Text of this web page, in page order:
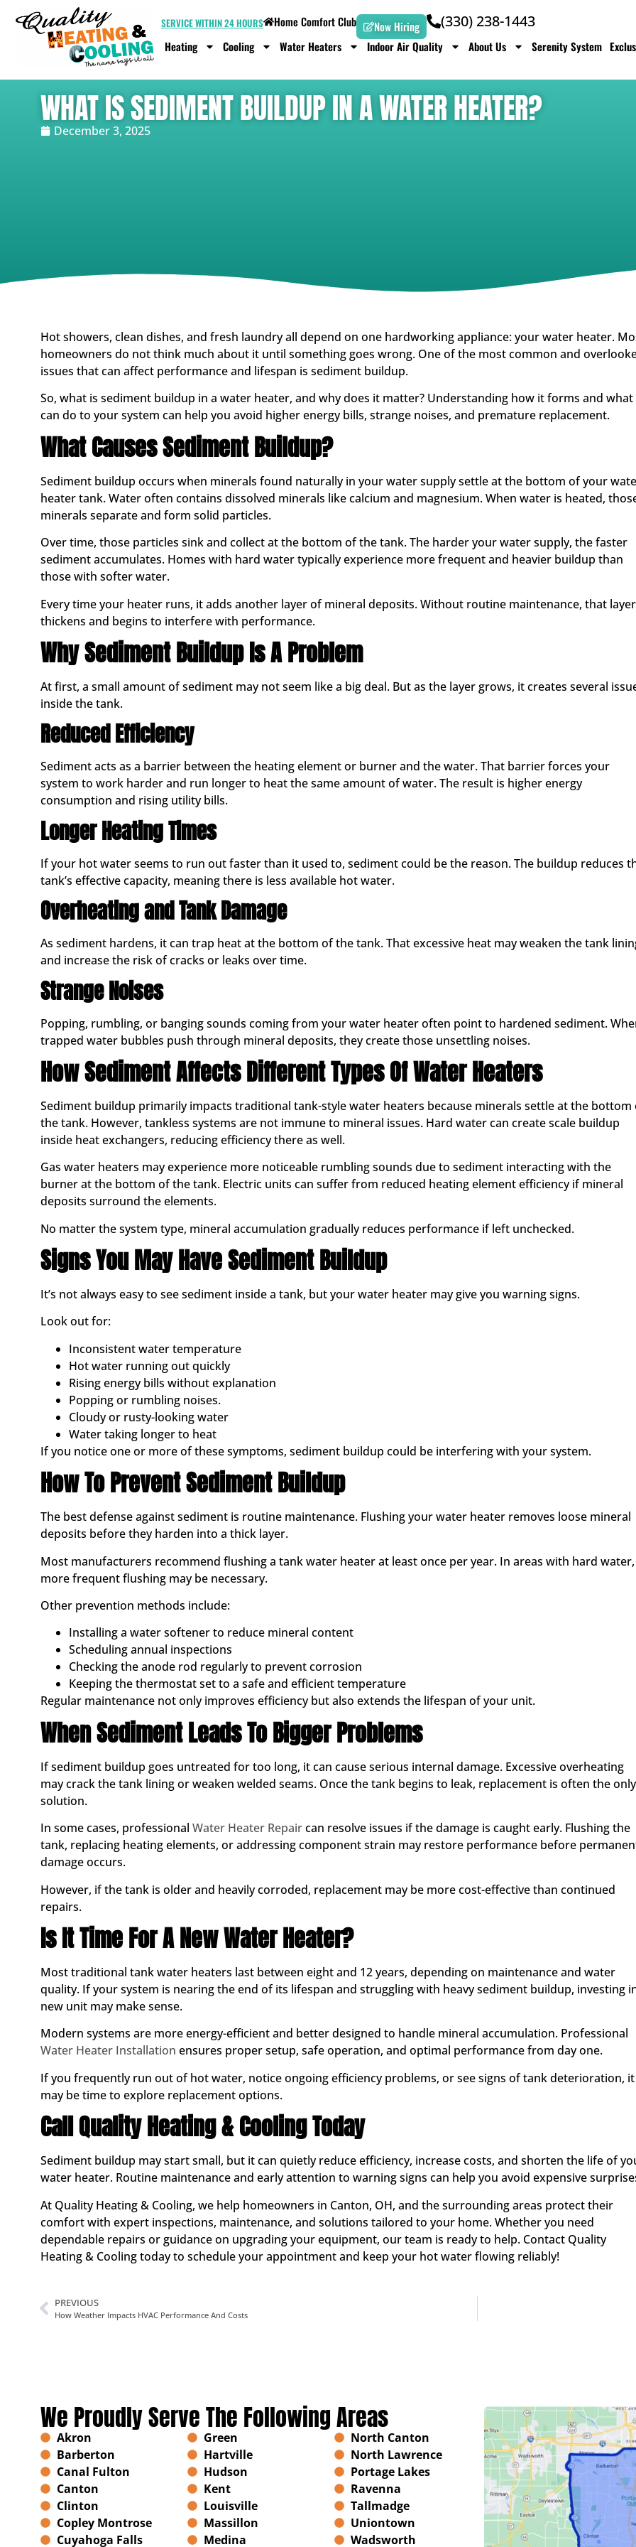
SERVICE WITHIN 24 HOURS Home Comfort Club Now Hiring (330) 238-1443
Heating Cooling Water Heaters Indoor Air Quality About Us Serenity System
WHAT IS SEDIMENT BUILDUP IN A WATER HEATER?
December 3, 2025
Hot showers, clean dishes, and fresh laundry all depend on one hardworking appliance: your water heater.
homeowners do not think much about it until something goes wrong. One of the most common and
issues that can affect performance and lifespan is sediment buildup.
So, what is sediment buildup in a water heater, and why does it matter? Understanding how it forms and
can do to your system can help you avoid higher energy bills, strange noises, and premature replacement.
What Causes Sediment Buildup?
Sediment buildup occurs when minerals found naturally in your water supply settle at the bottom of your
heater tank. Water often contains dissolved minerals like calcium and magnesium. When water is heated,
minerals separate and form solid particles.
Over time, those particles sink and collect at the bottom of the tank. The harder your water supply, the faster
sediment accumulates. Homes with hard water typically experience more frequent and heavier buildup than
those with softer water.
Every time your heater runs, it adds another layer of mineral deposits. Without routine maintenance, that layer
thickens and begins to interfere with performance.
Why Sediment Buildup Is A Problem
At first, a small amount of sediment may not seem like a big deal. But as the layer grows, it creates several
inside the tank.
Reduced Efficiency
Sediment acts as a barrier between the heating element or burner and the water. That barrier forces your
system to work harder and run longer to heat the same amount of water. The result is higher energy
consumption and rising utility bills.
Longer Heating Times
If your hot water seems to run out faster than it used to, sediment could be the reason. The buildup reduces
tank’s effective capacity, meaning there is less available hot water.
Overheating and Tank Damage
As sediment hardens, it can trap heat at the bottom of the tank. That excessive heat may weaken the tank
and increase the risk of cracks or leaks over time.
Strange Noises
Popping, rumbling, or banging sounds coming from your water heater often point to hardened sediment.
trapped water bubbles push through mineral deposits, they create those unsettling noises.
How Sediment Affects Different Types Of Water Heaters
Sediment buildup primarily impacts traditional tank-style water heaters because minerals settle at the bottom
the tank. However, tankless systems are not immune to mineral issues. Hard water can create scale buildup
inside heat exchangers, reducing efficiency there as well.
Gas water heaters may experience more noticeable rumbling sounds due to sediment interacting with the
burner at the bottom of the tank. Electric units can suffer from reduced heating element efficiency if mineral
deposits surround the elements.
No matter the system type, mineral accumulation gradually reduces performance if left unchecked.
Signs You May Have Sediment Buildup
It’s not always easy to see sediment inside a tank, but your water heater may give you warning signs.
Look out for:
Inconsistent water temperature
Hot water running out quickly
Rising energy bills without explanation
Popping or rumbling noises.
Cloudy or rusty-looking water
Water taking longer to heat
If you notice one or more of these symptoms, sediment buildup could be interfering with your system.
How To Prevent Sediment Buildup
The best defense against sediment is routine maintenance. Flushing your water heater removes loose mineral
deposits before they harden into a thick layer.
Most manufacturers recommend flushing a tank water heater at least once per year. In areas with hard water,
more frequent flushing may be necessary.
Other prevention methods include:
Installing a water softener to reduce mineral content
Scheduling annual inspections
Checking the anode rod regularly to prevent corrosion
Keeping the thermostat set to a safe and efficient temperature
Regular maintenance not only improves efficiency but also extends the lifespan of your unit.
When Sediment Leads To Bigger Problems
If sediment buildup goes untreated for too long, it can cause serious internal damage. Excessive overheating
may crack the tank lining or weaken welded seams. Once the tank begins to leak, replacement is often the only
solution.
In some cases, professional Water Heater Repaircan resolve issues if the damage is caught early. Flushing the
tank, replacing heating elements, or addressing component strain may restore performance before
damage occurs.
However, if the tank is older and heavily corroded, replacement may be more cost-effective than continued
repairs.
Is It Time For A New Water Heater?
Most traditional tank water heaters last between eight and 12 years, depending on maintenance and water
quality. If your system is nearing the end of its lifespan and struggling with heavy sediment buildup, investing
new unit may make sense.
Modern systems are more energy-efficient and better designed to handle mineral accumulation. Professional
Water Heater Installation ensures proper setup, safe operation, and optimal performance from day one.
If you frequently run out of hot water, notice ongoing efficiency problems, or see signs of tank deterioration, it
may be time to explore replacement options.
Call Quality Heating & Cooling Today
Sediment buildup may start small, but it can quietly reduce efficiency, increase costs, and shorten the life of
water heater. Routine maintenance and early attention to warning signs can help you avoid expensive
At Quality Heating & Cooling, we help homeowners in Canton, OH, and the surrounding areas protect their
comfort with expert inspections, maintenance, and solutions tailored to your home. Whether you need
dependable repairs or guidance on upgrading your equipment, our team is ready to help. Contact Quality
Heating & Cooling today to schedule your appointment and keep your hot water flowing reliably!
PREVIOUS
How Weather Impacts HVAC Performance And Costs
We Proudly Serve The Following Areas
Akron
Barberton
Canal Fulton
Canton
Clinton
Copley Montrose
Cuyahoga Falls
Green
Hartville
Hudson
Kent
Louisville
Massillon
Medina
North Canton
North Lawrence
Portage Lakes
Ravenna
Tallmadge
Uniontown
Wadsworth